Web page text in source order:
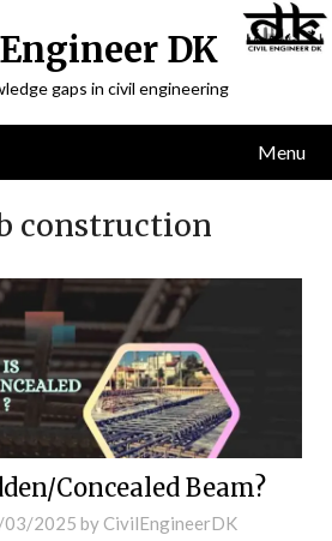
DK
gaps in civil engineering
Menu
construction
Concealed Beam?
03/2025 by CivilEngineerDK